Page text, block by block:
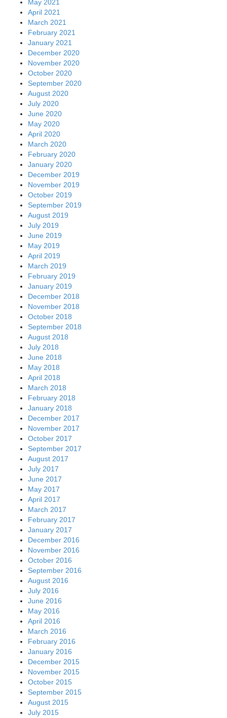
May 2021
April 2021
March 2021
February 2021
January 2021
December 2020
November 2020
October 2020
September 2020
August 2020
July 2020
June 2020
May 2020
April 2020
March 2020
February 2020
January 2020
December 2019
November 2019
October 2019
September 2019
August 2019
July 2019
June 2019
May 2019
April 2019
March 2019
February 2019
January 2019
December 2018
November 2018
October 2018
September 2018
August 2018
July 2018
June 2018
May 2018
April 2018
March 2018
February 2018
January 2018
December 2017
November 2017
October 2017
September 2017
August 2017
July 2017
June 2017
May 2017
April 2017
March 2017
February 2017
January 2017
December 2016
November 2016
October 2016
September 2016
August 2016
July 2016
June 2016
May 2016
April 2016
March 2016
February 2016
January 2016
December 2015
November 2015
October 2015
September 2015
August 2015
July 2015